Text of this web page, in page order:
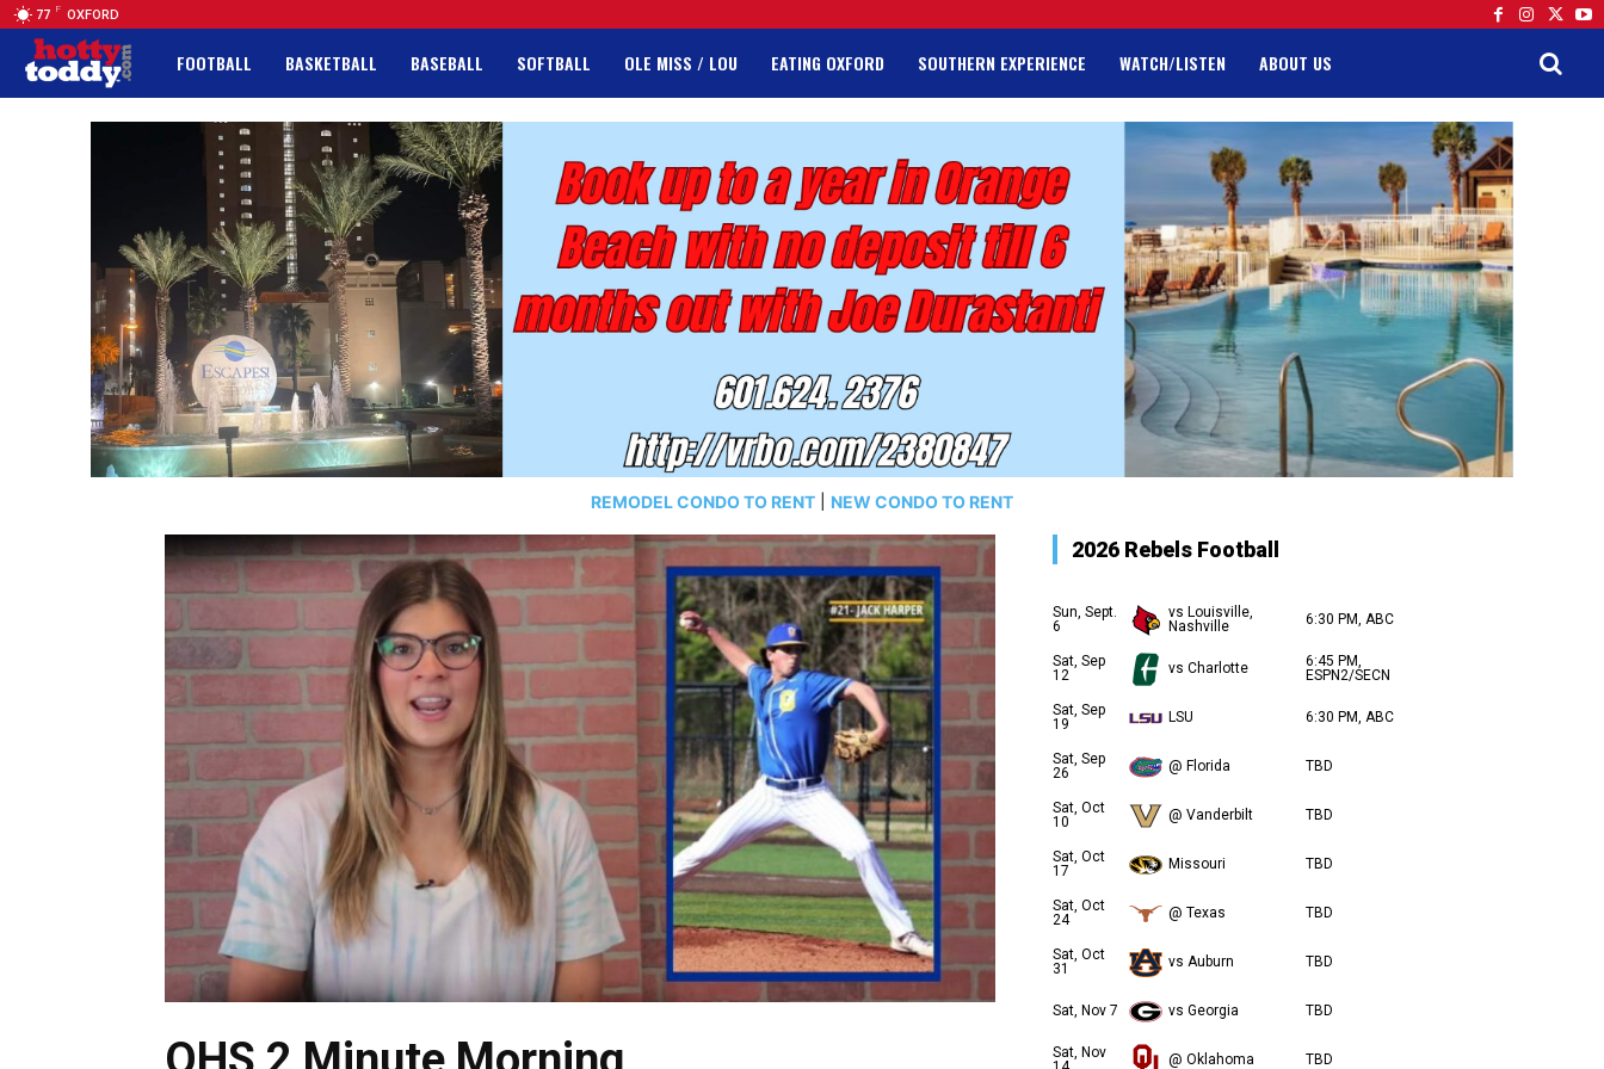
77 F OXFORD
FOOTBALL BASKETBALL BASEBALL SOFTBALL OLE MISS / LOU EATING OXFORD SOUTHERN EXPERIENCE WATCH/LISTEN ABOUT US
REMODEL CONDO TO RENT NEW CONDO TO RENT
2026 Rebels Football
Sun, Sept.
6
vs Louisville,
Nashville
6:30 PM, ABC
Sat, Sep
12
vs Charlotte
6:45 PM,
ESPN2/SECN
Sat, Sep
19
LSU 6:30 PM, ABC
Sat, Sep
26
@ Florida TBD
Sat, Oct
10
@ Vanderbilt TBD
Sat, Oct
17
Missouri TBD
Sat, Oct
24
@ Texas TBD
Sat, Oct
31
vs Auburn TBD
Sat, Nov 7 vs Georgia TBD
Sat, Nov
@ Oklahoma TBD